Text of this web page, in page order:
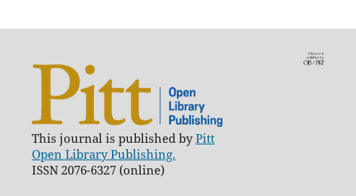
This journal is published byPitt
Open Library Publishing.
ISSN 2076-6327 (online)